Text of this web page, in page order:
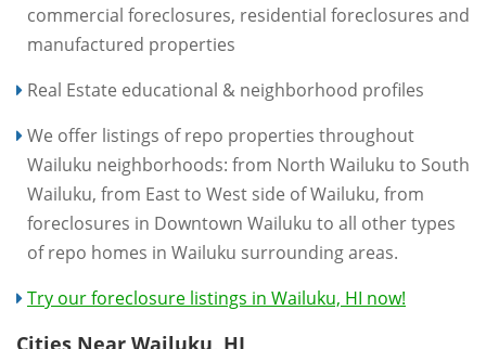
commercial foreclosures, residential foreclosures and
manufactured properties
Real Estate educational & neighborhood profiles
We offer listings of repo properties throughout
Wailuku neighborhoods: from North Wailuku to South
Wailuku, from East to West side of Wailuku, from
foreclosures in Downtown Wailuku to all other types
of repo homes in Wailuku surrounding areas.
Try our foreclosure listings in Wailuku, HI now!
Cities Near Wailuku, HI